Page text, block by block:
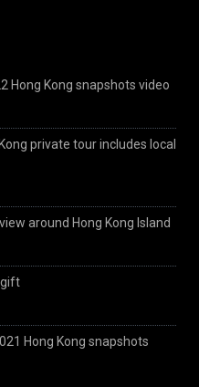
Hong Kong snapshots video
private tour includes local
around Hong Kong Island
gift
Hong Kong snapshots